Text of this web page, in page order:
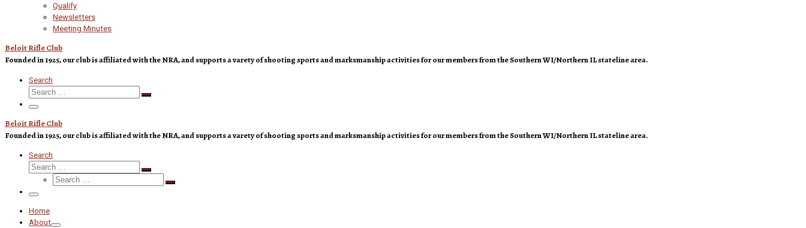
Qualify
Newsletters
Meeting Minutes
Beloit Rifle Club
Founded in 1925, our club is affiliated with the NRA, and supports a varety of shooting sports and marksmanship activities for our members from the Southern WI/Northern IL stateline area.
Search
Search
Search
Menu
Beloit Rifle Club
Founded in 1925, our club is affiliated with the NRA, and supports a varety of shooting sports and marksmanship activities for our members from the Southern WI/Northern IL stateline area.
Search
Search
Search
Search
Search
Menu
Home
About